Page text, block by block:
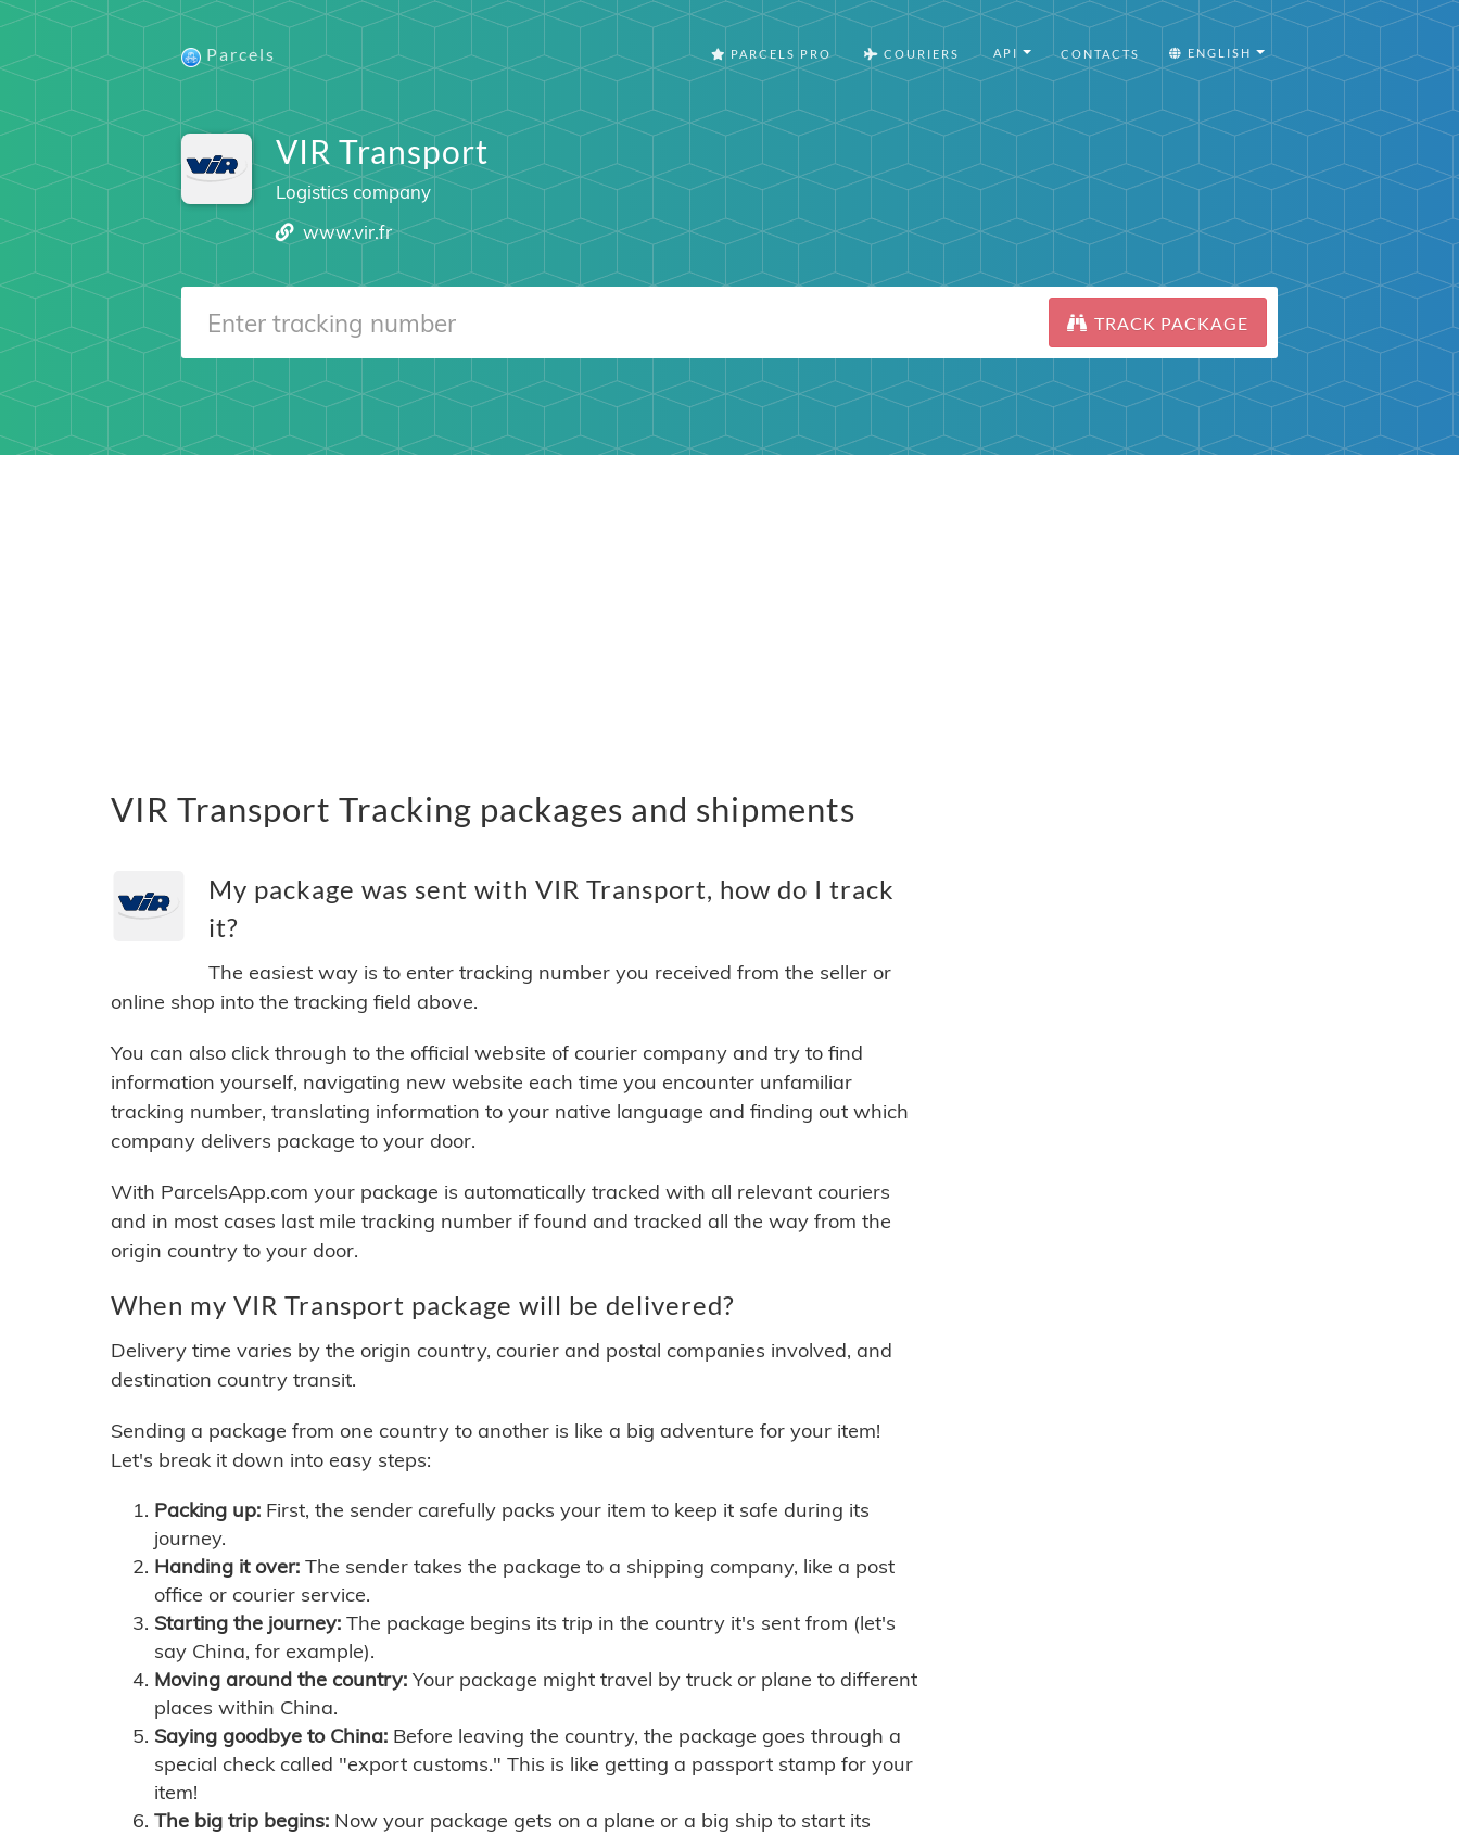
Parcels PARCELS PRO COURIERS API CONTACTS ENGLISH
VIR Transport
Logistics company
www.vir.fr
TRACK PACKAGE
VIR Transport Tracking packages and shipments
My package was sent with VIR Transport, how do I track
it?
The easiest way is to enter tracking number you received from the seller or
online shop into the tracking field above.
You can also click through to the official website of courier company and try to find
information yourself, navigating new website each time you encounter unfamiliar
tracking number, translating information to your native language and finding out which
company delivers package to your door.
With ParcelsApp.com your package is automatically tracked with all relevant couriers
and in most cases last mile tracking number if found and tracked all the way from the
origin country to your door.
When my VIR Transport package will be delivered?
Delivery time varies by the origin country, courier and postal companies involved, and
destination country transit.
Sending a package from one country to another is like a big adventure for your item!
Let's break it down into easy steps:
Packing up: First, the sender carefully packs your item to keep it safe during its
journey.
Handing it over: The sender takes the package to a shipping company, like a post
office or courier service.
Starting the journey: The package begins its trip in the country it's sent from (let's
say China, for example).
Moving around the country: Your package might travel by truck or plane to different
places within China.
Saying goodbye to China: Before leaving the country, the package goes through a
special check called "export customs." This is like getting a passport stamp for your
item!
The big trip begins: Now your package gets on a plane or a big ship to start its